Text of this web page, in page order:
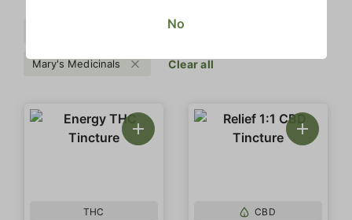
$$$
Mary's Medicinals Clear all
THC CBD
No